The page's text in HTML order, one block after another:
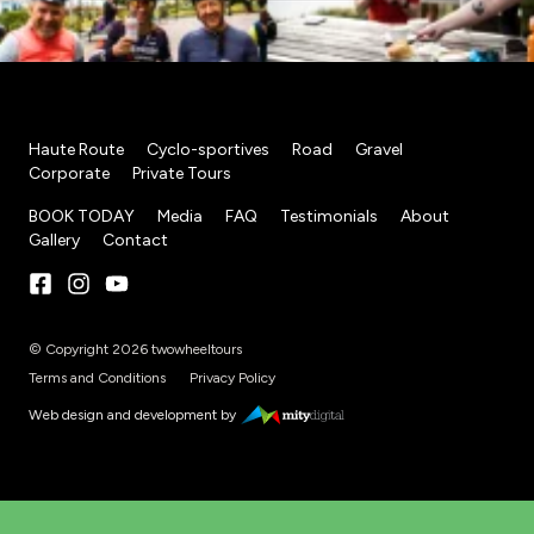
Haute Route Cyclo-sportives Road
Gravel
Corporate
Private Tours
BOOK TODAY Media FAQ Testimonials
About
Gallery
Contact
© Copyright 2026 twowheeltours
Terms and Conditions
Privacy Policy
Web design and development by